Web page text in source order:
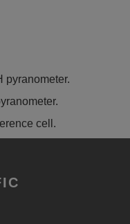
pyranometer.
cell.